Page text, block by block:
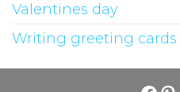
Valentines day
Writing greeting cards